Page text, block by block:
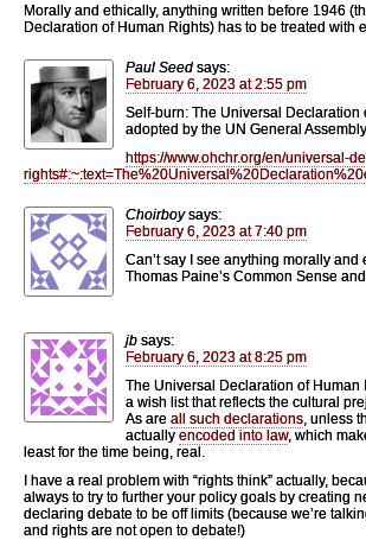
Morally and ethically, anything written before 1946
Declaration of Human Rights) has to be treated with
Paul Seed says:
February 6, 2023 at 2:55 pm
Self-burn: The Universal Declaration
adopted by the UN General
https://www.ohchr.org/en/universal-
Choirboy says:
February 6, 2023 at 7:40 pm
Can’t say I see anything morally
Thomas Paine’s Common Sense
jb says:
February 6, 2023 at 8:25 pm
The Universal Declaration of Human
a wish list that reflects the cultural
As are all such declarations, unless
actually encoded into law, which
least for the time being, real.
I have a real problem with “rights think” actually,
always to try to further your policy goals by creating
declaring debate to be off limits (because we’re
and rights are not open to debate!)